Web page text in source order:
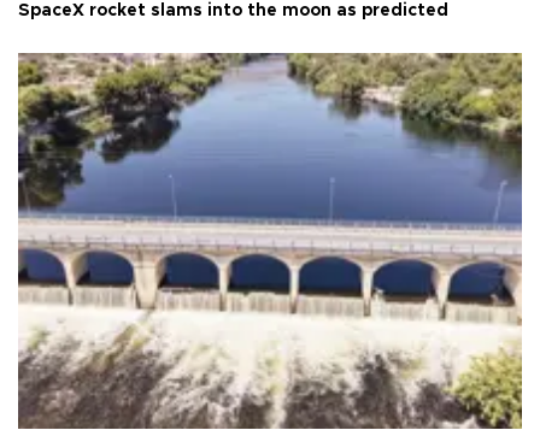
SpaceX rocket slams into the moon as predicted